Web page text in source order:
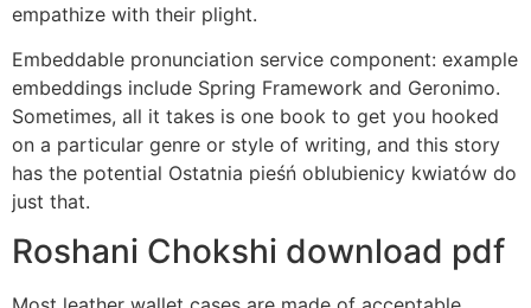
empathize with their plight.
Embeddable pronunciation service component: example
embeddings include Spring Framework and Geronimo.
Sometimes, all it takes is one book to get you hooked
on a particular genre or style of writing, and this story
has the potential Ostatnia pieśń oblubienicy kwiatów do
just that.
Roshani Chokshi download pdf